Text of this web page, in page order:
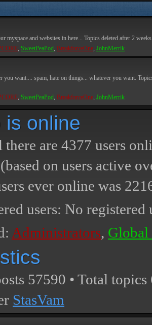
myspace and websites in here... Topics deleted after 2
, SweetPeaPod, BreakforceOne, JohnMerrik
you want.... spam, hate on things... whatever you want.
, SweetPeaPod, BreakforceOne, JohnMerrik
is online
there are 4377 users
on users active
ever online was
users: No registered
Administrators, Global
57590 • Total topics
StasVam